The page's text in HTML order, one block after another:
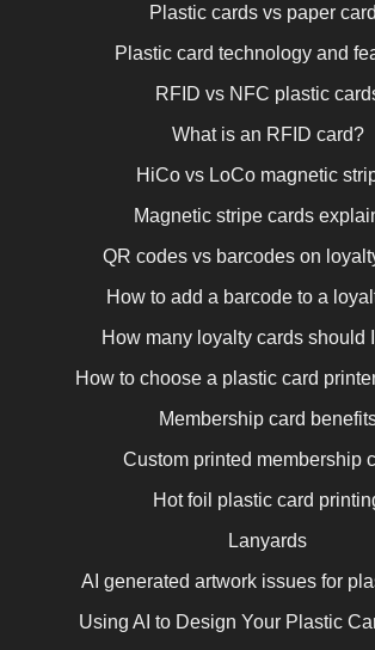
Plastic cards vs paper
Plastic card technology and
RFID vs NFC plastic
What is an RFID card?
HiCo vs LoCo magnetic
Magnetic stripe cards
QR codes vs barcodes on
How to add a barcode to a
How many loyalty cards should
How to choose a plastic card
Membership card
Custom printed membership
Hot foil plastic card
Lanyards
AI generated artwork issues for
Using AI to Design Your Plastic